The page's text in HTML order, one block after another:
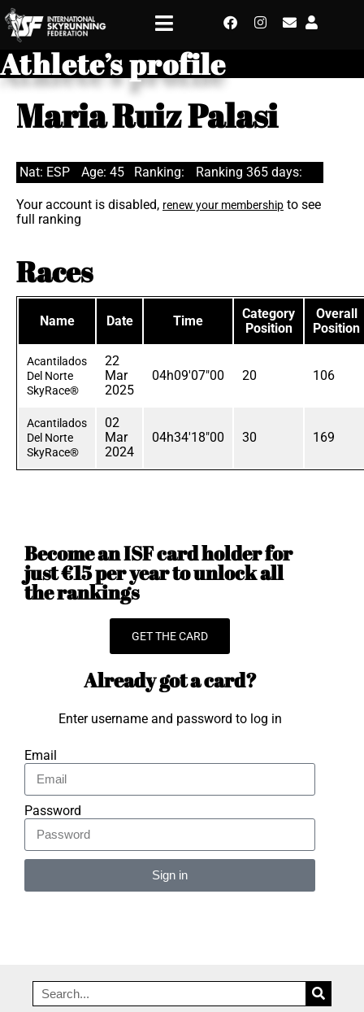
Athlete’s profile
Maria Ruiz Palasi
Nat: ESP Age: 45 Ranking: Ranking 365 days:
Your account is disabled, renew your membership to see
full ranking
Races
Name Date Time
Category
Position
Overall
Position
Acantilados
Del Norte
SkyRace®
22
Mar
2025
04h09'07"00 20 106
Acantilados
Del Norte
SkyRace®
02
Mar
2024
04h34'18"00 30 169
Become an ISF card holder for
just €15 per year to unlock all
the rankings
GET THE CARD
Already got a card?
Enter username and password to log in
Email
Password
Sign in